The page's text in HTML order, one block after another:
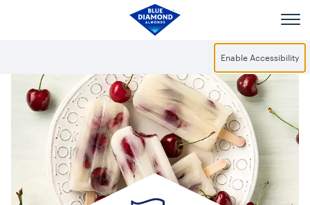
Enable Accessibility